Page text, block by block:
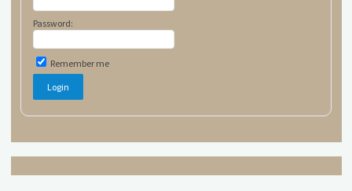
Password:
Remember me